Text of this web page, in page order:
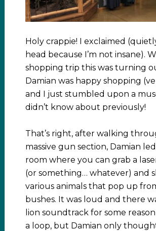
Holy crappie! I exclaimed
head because I’m not insane).
shopping trip this was turning
Damian was happy shopping
and I just stumbled upon a
didn’t know about previously!
That’s right, after walking
massive gun section, Damian
room where you can grab a
(or something… whatever) and
various animals that pop up
bushes. It was loud and there
lion soundtrack for some
a loop, but Damian only